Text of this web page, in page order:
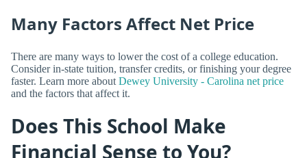
Many Factors Affect Net Price
There are many ways to lower the cost of a college education.
Consider in-state tuition, transfer credits, or finishing your degree
faster. Learn more about Dewey University - Carolina net price
and the factors that affect it.
Does This School Make
Financial Sense to You?